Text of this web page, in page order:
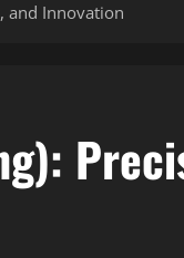
and Innovation